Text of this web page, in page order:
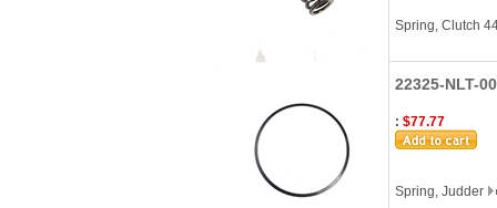
Spring, Clutch
22325-NLT-
: $77.77
Spring, Judder